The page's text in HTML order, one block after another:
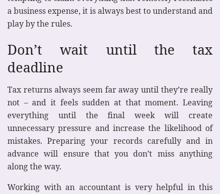
a business expense, it is always best to understand and
play by the rules.
Don’t wait until the tax
deadline
Tax returns always seem far away until they’re really
not – and it feels sudden at that moment. Leaving
everything until the final week will create
unnecessary pressure and increase the likelihood of
mistakes. Preparing your records carefully and in
advance will ensure that you don’t miss anything
along the way.
Working with an accountant is very helpful in this